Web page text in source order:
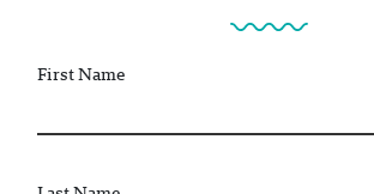
First Name